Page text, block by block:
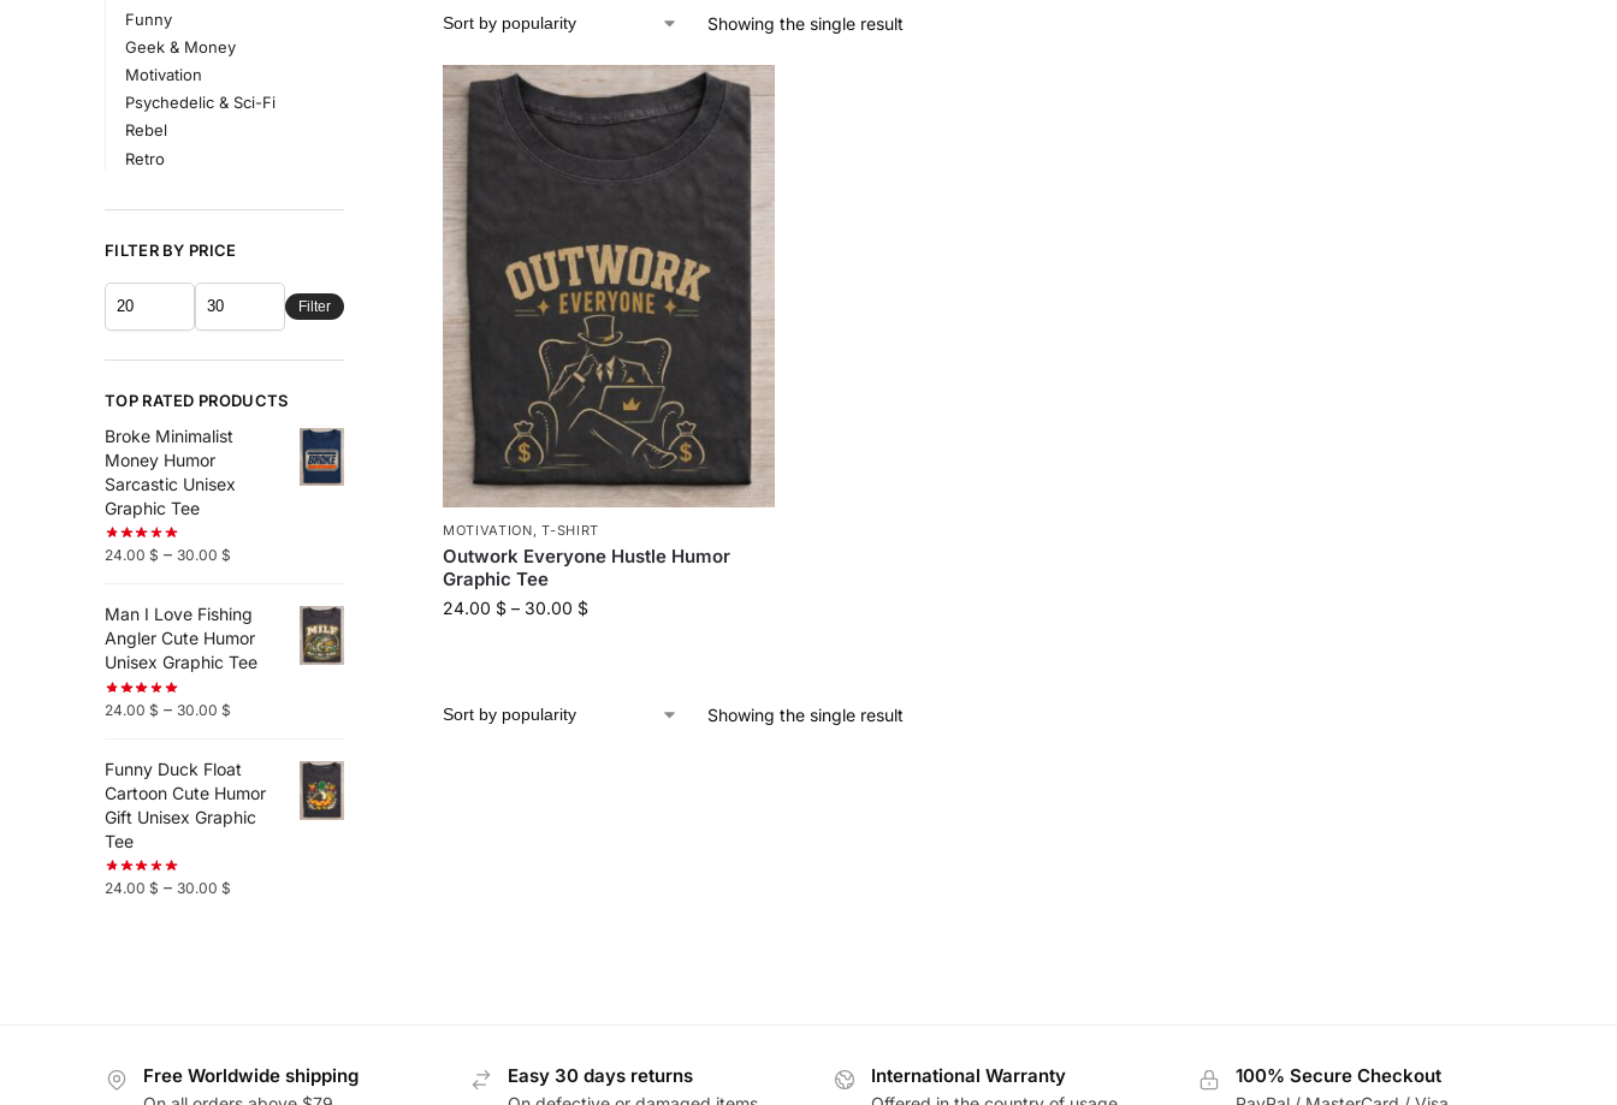
Showing the single result
MOTIVATION,T-SHIRT
Outwork Everyone Hustle Humor
Graphic Tee
24.00 $ – 30.00 $
Showing the single result
Funny
Geek & Money
Motivation
Psychedelic & Sci-Fi
Rebel
Retro
FILTER BY PRICE
Filter
TOP RATED PRODUCTS
Broke Minimalist
Money Humor
Sarcastic Unisex
Graphic Tee
24.00 $ – 30.00 $
Man I Love Fishing
Angler Cute Humor
Unisex Graphic Tee
24.00 $ – 30.00 $
Funny Duck Float
Cartoon Cute Humor
Gift Unisex Graphic
Tee
24.00 $ – 30.00 $
Free Worldwide shipping Easy 30 days returns International Warranty 100% Secure Checkout